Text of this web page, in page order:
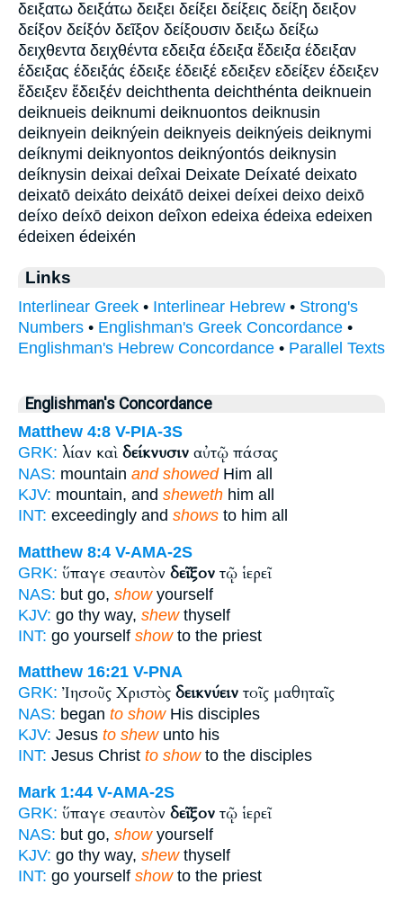
δειξατω δειξάτω δειξει δείξει δείξεις δείξη δειξον
δείξον δείξόν δεῖξον δείξουσιν δειξω δείξω
δειχθεντα δειχθέντα εδειξα έδειξα ἔδειξα έδειξαν
έδειξας έδειξάς έδειξε έδειξέ εδειξεν εδείξεν έδειξεν
ἔδειξεν ἔδειξέν deichthenta deichthénta deiknuein
deiknueis deiknumi deiknuontos deiknusin
deiknyein deiknýein deiknyeis deiknýeis deiknymi
deíknymi deiknyontos deiknýontós deiknysin
deíknysin deixai deîxai Deixate Deíxaté deixato
deixatō deixáto deixátō deixei deíxei deixo deixō
deíxo deíxō deixon deîxon edeixa édeixa edeixen
édeixen édeixén
Links
Interlinear Greek • Interlinear Hebrew • Strong's
Numbers • Englishman's Greek Concordance •
Englishman's Hebrew Concordance • Parallel Texts
Englishman's Concordance
Matthew 4:8 V-PIA-3S
GRK: λίαν καὶ δείκνυσιν αὐτῷ πάσας
NAS: mountain and showedHim all
KJV: mountain, and sheweth him all
INT: exceedingly and shows to him all
Matthew 8:4 V-AMA-2S
GRK: ὕπαγε σεαυτὸν δεῖξον τῷ ἱερεῖ
NAS: but go, showyourself
KJV: go thy way, shewthyself
INT: go yourself showto the priest
Matthew 16:21 V-PNA
GRK: Ἰησοῦς Χριστὸς δεικνύειν τοῖς μαθηταῖς
NAS: began to showHis disciples
KJV: Jesus to shewunto his
INT: Jesus Christ to showto the disciples
Mark 1:44 V-AMA-2S
GRK: ὕπαγε σεαυτὸν δεῖξον τῷ ἱερεῖ
NAS: but go, showyourself
KJV: go thy way, shewthyself
INT: go yourself showto the priest